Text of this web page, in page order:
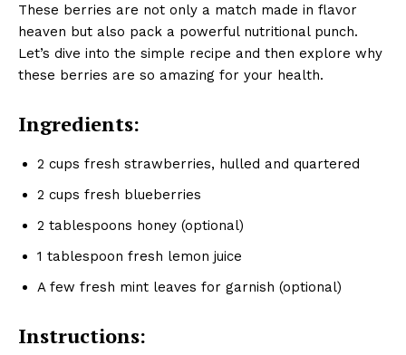
These berries are not only a match made in flavor
heaven but also pack a powerful nutritional punch.
Let’s dive into the simple recipe and then explore why
these berries are so amazing for your health.
Ingredients:
2 cups fresh strawberries, hulled and quartered
2 cups fresh blueberries
2 tablespoons honey (optional)
1 tablespoon fresh lemon juice
A few fresh mint leaves for garnish (optional)
Instructions: